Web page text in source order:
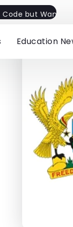
Code but Want
Education